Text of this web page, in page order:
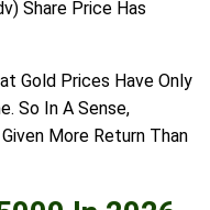
Share Price Has
Gold Prices Have Only
So In A Sense,
More Return Than